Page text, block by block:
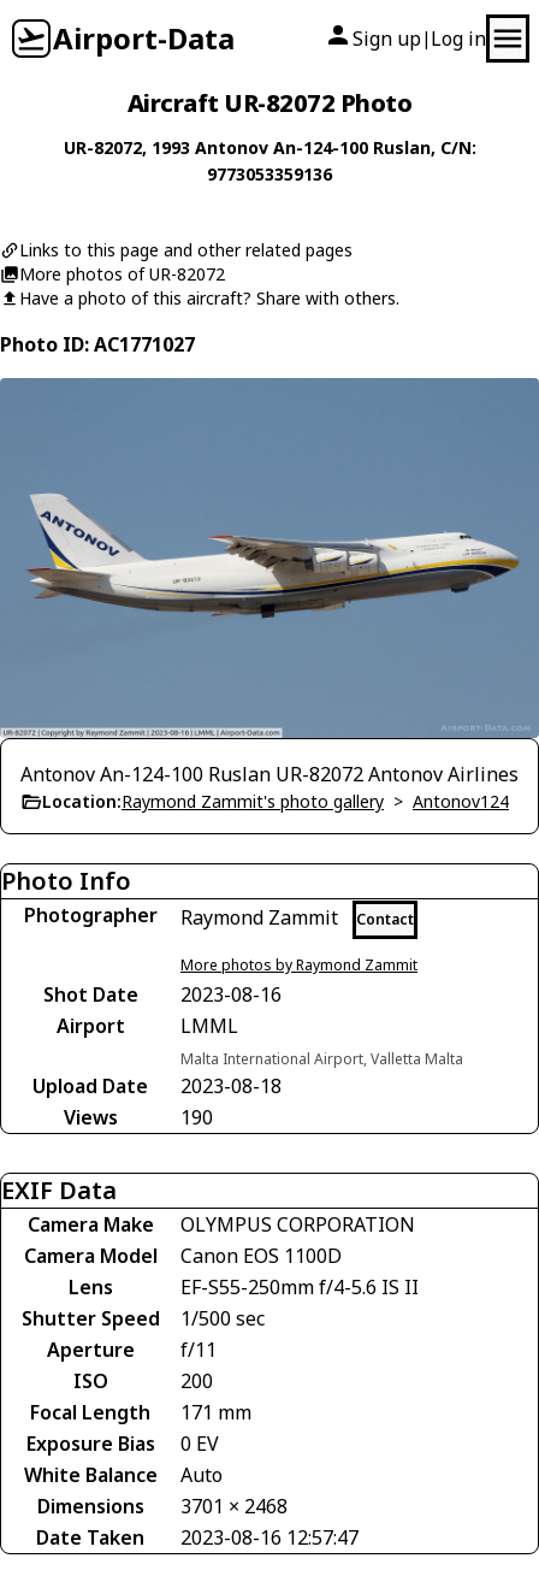
Airport-Data Sign up| Log in
Aircraft UR-82072 Photo
UR-82072, 1993 Antonov An-124-100 Ruslan, C/N:
9773053359136
Links to this page and other related pages
More photos of UR-82072
Have a photo of this aircraft? Share with others.
Photo ID: AC1771027
Antonov An-124-100 Ruslan UR-82072 Antonov Airlines
Location:Raymond Zammit's photo gallery > Antonov124
Photo Info
Photographer Raymond Zammit Contact
More photos by Raymond Zammit
Shot Date
2023-08-16
Airport
LMML
Malta International Airport, Valletta Malta
Upload Date
2023-08-18
Views
190
EXIF Data
Camera Make
OLYMPUS CORPORATION
Camera Model
Canon EOS 1100D
Lens
EF-S55-250mm f/4-5.6 IS II
Shutter Speed
1/500 sec
Aperture
f/11
ISO
200
Focal Length
171 mm
Exposure Bias
0 EV
White Balance
Auto
Dimensions
3701 × 2468
Date Taken
2023-08-16 12:57:47